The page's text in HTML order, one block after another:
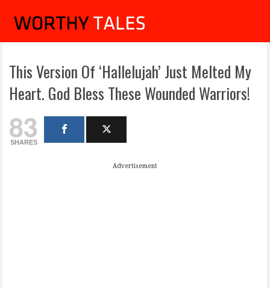
This Version Of ‘Hallelujah’ Just Melted My
Heart. God Bless These Wounded Warriors!
83
SHARES
Advertisement